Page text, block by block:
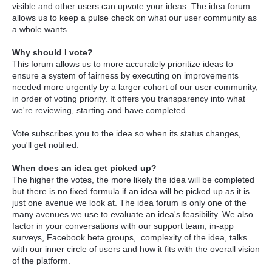
visible and other users can upvote your ideas. The idea forum
allows us to keep a pulse check on what our user community as
a whole wants.
Why should I vote?
This forum allows us to more accurately prioritize ideas to
ensure a system of fairness by executing on improvements
needed more urgently by a larger cohort of our user community,
in order of voting priority. It offers you transparency into what
we're reviewing, starting and have completed.
Vote subscribes you to the idea so when its status changes,
you'll get notified.
When does an idea get picked up?
The higher the votes, the more likely the idea will be completed
but there is no fixed formula if an idea will be picked up as it is
just one avenue we look at. The idea forum is only one of the
many avenues we use to evaluate an idea's feasibility. We also
factor in your conversations with our support team, in-app
surveys, Facebook beta groups, complexity of the idea, talks
with our inner circle of users and how it fits with the overall vision
of the platform.